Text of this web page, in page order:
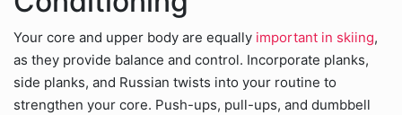
Your core and upper body are equally important in skiing,
as they provide balance and control. Incorporate planks,
side planks, and Russian twists into your routine to
strengthen your core. Push-ups, pull-ups, and dumbbell